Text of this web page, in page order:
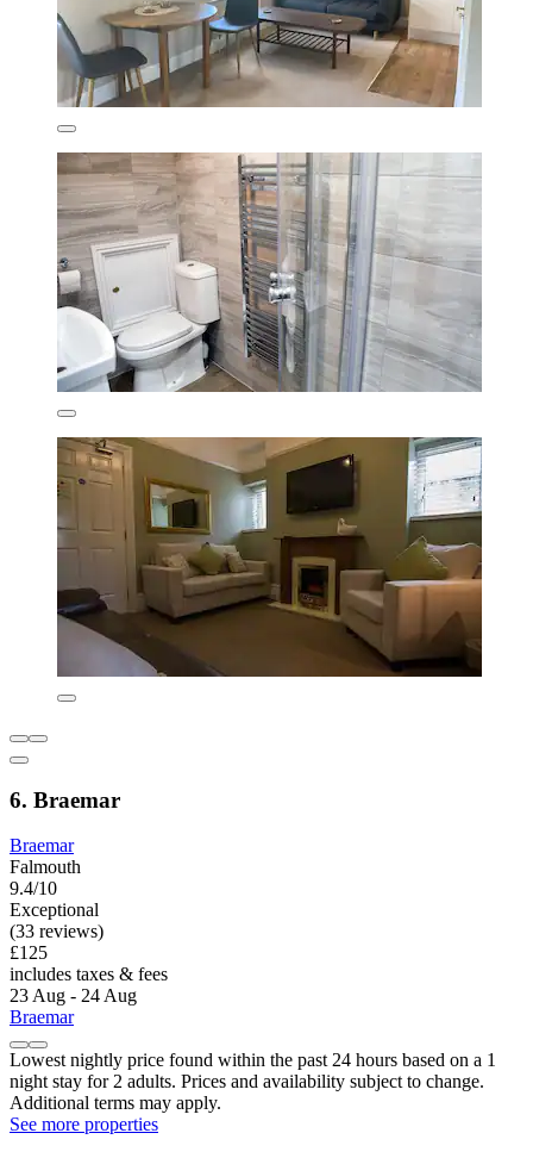
6. Braemar
Braemar
Falmouth
9.4/10
Exceptional
(33 reviews)
£125
includes taxes & fees
23 Aug - 24 Aug
Braemar
Lowest nightly price found within the past 24 hours based on a 1
night stay for 2 adults. Prices and availability subject to change.
Additional terms may apply.
See more properties